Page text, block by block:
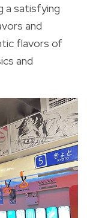
a satisfying
and
flavors of
and